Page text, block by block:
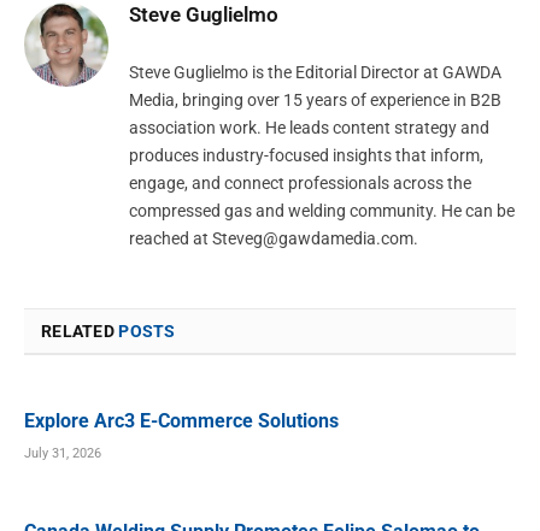
Steve Guglielmo
Steve Guglielmo is the Editorial Director at GAWDA
Media, bringing over 15 years of experience in B2B
association work. He leads content strategy and
produces industry-focused insights that inform,
engage, and connect professionals across the
compressed gas and welding community. He can be
reached at Steveg@gawdamedia.com.
RELATEDPOSTS
Explore Arc3 E-Commerce Solutions
July 31, 2026